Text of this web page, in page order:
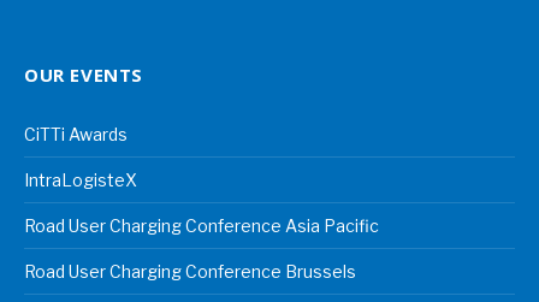
OUR EVENTS
CiTTi Awards
IntraLogisteX
Road User Charging Conference Asia Pacific
Road User Charging Conference Brussels